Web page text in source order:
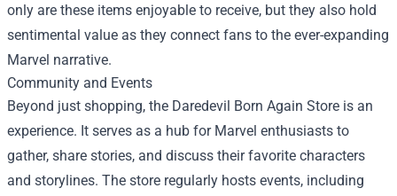
only are these items enjoyable to receive, but they also hold
sentimental value as they connect fans to the ever-expanding
Marvel narrative.
Community and Events
Beyond just shopping, the Daredevil Born Again Store is an
experience. It serves as a hub for Marvel enthusiasts to
gather, share stories, and discuss their favorite characters
and storylines. The store regularly hosts events, including